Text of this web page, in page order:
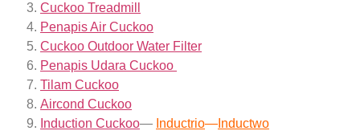
Cuckoo Treadmill
Penapis Air Cuckoo
Cuckoo Outdoor Water Filter
Penapis Udara Cuckoo
Tilam Cuckoo
Aircond Cuckoo
Induction Cuckoo— Inductrio— Inductwo